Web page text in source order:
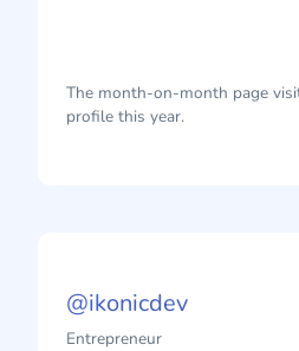
The month-on-month page
profile this year.
@ikonicdev
Entrepreneur